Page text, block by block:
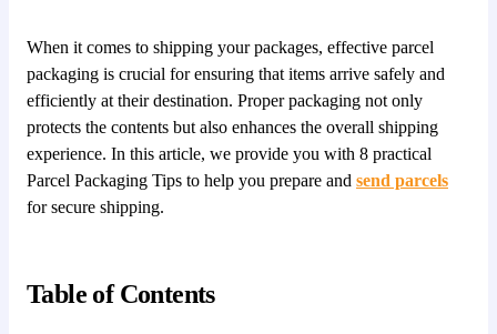
When it comes to shipping your packages, effective parcel
packaging is crucial for ensuring that items arrive safely and
efficiently at their destination. Proper packaging not only
protects the contents but also enhances the overall shipping
experience. In this article, we provide you with 8 practical
Parcel Packaging Tips to help you prepare and send parcels
for secure shipping.
Table of Contents